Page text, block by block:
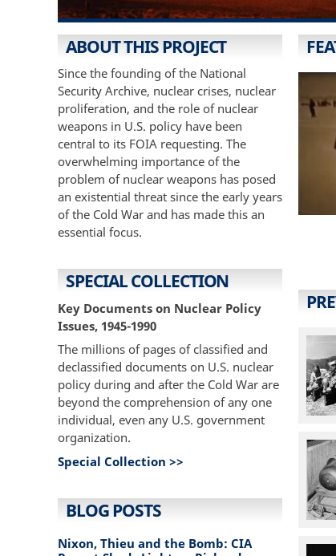
ABOUT THIS PROJECT
Since the founding of the National
Security Archive, nuclear crises, nuclear
proliferation, and the role of nuclear
weapons in U.S. policy have been
central to its FOIA requesting. The
overwhelming importance of the
problem of nuclear weapons has posed
an existential threat since the early years
of the Cold War and has made this an
essential focus.
SPECIAL COLLECTION
Key Documents on Nuclear Policy
Issues, 1945-1990
The millions of pages of classified and
declassified documents on U.S. nuclear
policy during and after the Cold War are
beyond the comprehension of any one
individual, even any U.S. government
organization.
Special Collection >>
BLOG POSTS
Nixon, Thieu and the Bomb: CIA